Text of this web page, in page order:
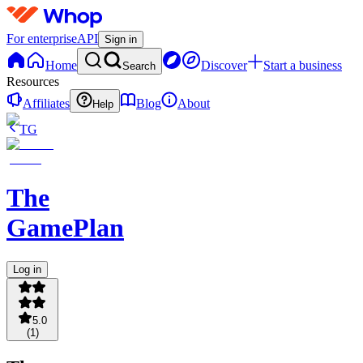
For enterpriseAPI Sign in
Home Search Discover
Start a business
Resources
Affiliates
Help Blog
About
TG
The
GamePlan
Log in
5.0
(1 )